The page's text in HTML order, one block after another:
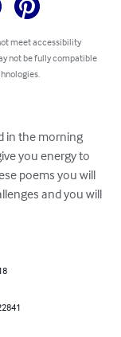
meet accessibility
not be fully compatible
in the morning
you energy to
poems you will
and you will